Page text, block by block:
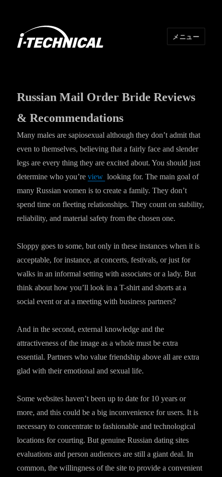
メニュー
Russian Mail Order Bride Reviews
& Recommendations
Many males are sapiosexual although they don’t admit that
even to themselves, believing that a fairly face and slender
legs are every thing they are excited about. You should just
determine who you’review looking for. The main goal of
many Russian women is to create a family. They don’t
spend time on fleeting relationships. They count on stability,
reliability, and material safety from the chosen one.
Sloppy goes to some, but only in these instances when it is
acceptable, for instance, at concerts, festivals, or just for
walks in an informal setting with associates or a lady. But
think about how you’ll look in a T-shirt and shorts at a
social event or at a meeting with business partners?
And in the second, external knowledge and the
attractiveness of the image as a whole must be extra
essential. Partners who value friendship above all are extra
glad with their emotional and sexual life.
Some websites haven’t been up to date for 10 years or
more, and this could be a big inconvenience for users. It is
necessary to concentrate to fashionable and technological
locations for courting. But genuine Russian dating sites
evaluations and person audiences are still a giant deal. In
common, the willingness of the site to provide a convenient